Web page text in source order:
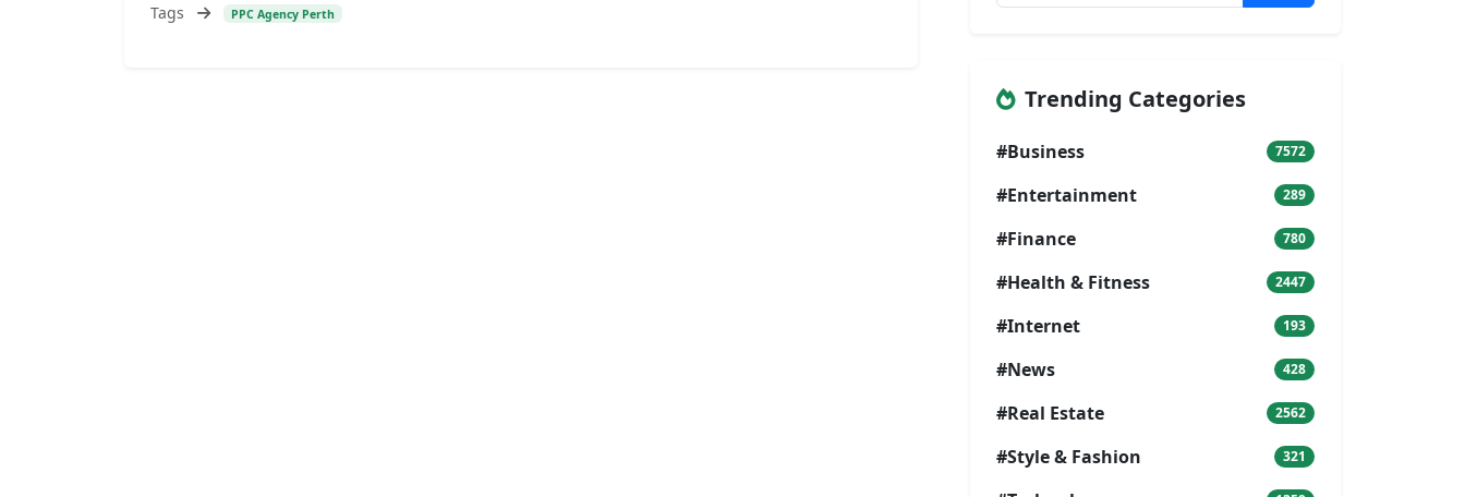
Tags PPC Agency Perth
Trending Categories
#Business 7572
#Entertainment 289
#Finance 780
#Health & Fitness 2447
#Internet 193
#News 428
#Real Estate 2562
#Style & Fashion 321